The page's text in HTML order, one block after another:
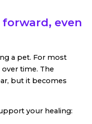
even
a pet. For most
time. The
but it becomes
your healing: